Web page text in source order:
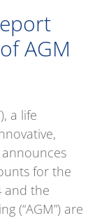
AGM
a life
for the
and the
(“AGM”) are